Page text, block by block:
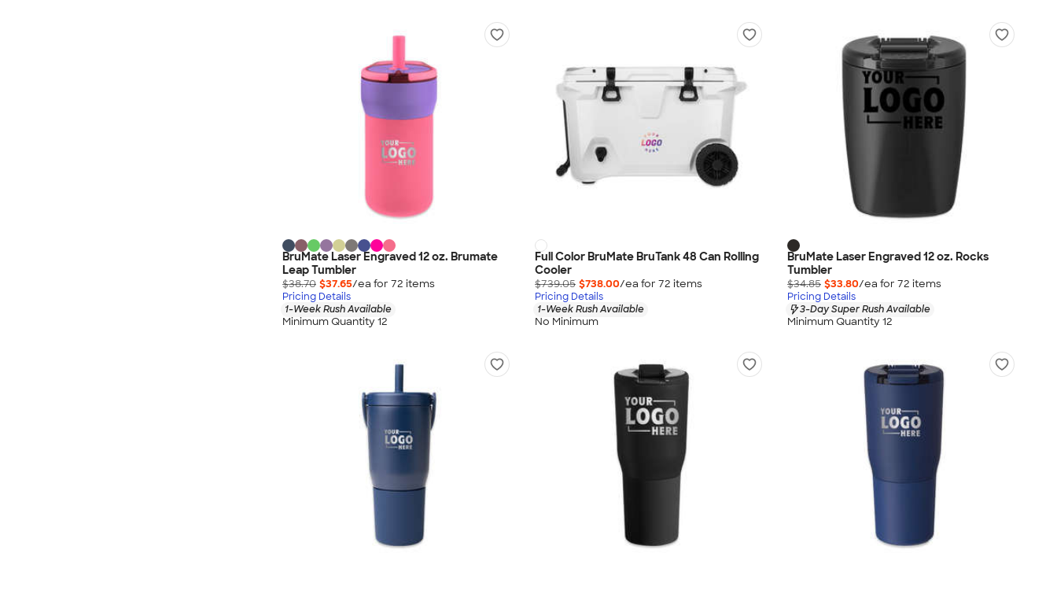
BruMate Laser Engraved 12 oz. Brumate
Leap Tumbler
$38.70 $37.65/ea for 72 items
Pricing Details
1-Week Rush Available
Minimum Quantity 12
Full Color BruMate BruTank 48 Can Rolling
Cooler
$739.05 $738.00/ea for 72 items
Pricing Details
1-Week Rush Available
No Minimum
BruMate Laser Engraved 12 oz. Rocks
Tumbler
$34.85 $33.80/ea for 72 items
Pricing Details
3-Day Super Rush Available
Minimum Quantity 12